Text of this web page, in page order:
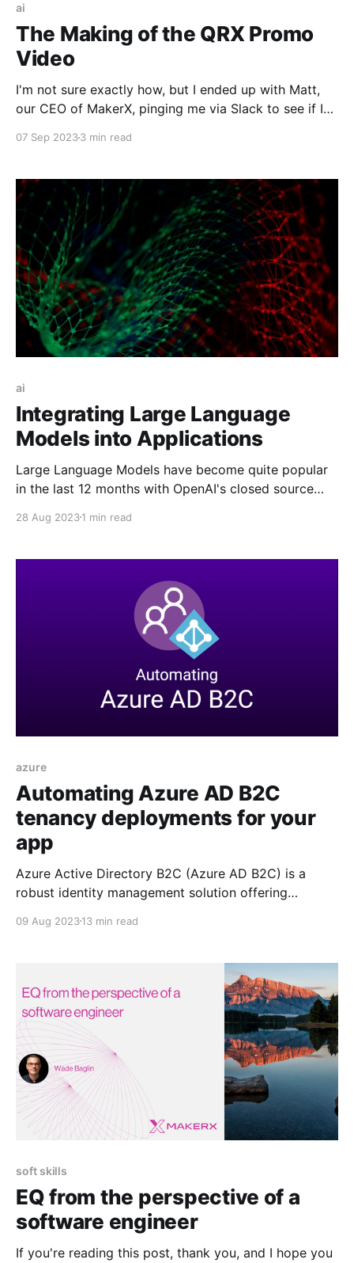
ai
The Making of the QRX Promo
Video
I'm not sure exactly how, but I ended up with Matt,
our CEO of MakerX, pinging me via Slack to see if I
(viewable at the end of this post) for our new venture
07 Sep 20233 min read
ai
Integrating Large Language
Models into Applications
Large Language Models have become quite popular
in the last 12 months with OpenAI's closed source
Outside the chat interface you might be used to,
doing so allows us to easily add
28 Aug 20231 min read
azure
Automating Azure AD B2C
tenancy deployments for your
app
Azure Active Directory B2C (Azure AD B2C) is a
robust identity management solution offering
and manage customer identities. Azure AD B2C takes
into developer-built apps, ensuring seamless user
experiences. However, in many instances, setting
09 Aug 202313 min read
soft skills
EQ from the perspective of a
software engineer
If you're reading this post, thank you, and I hope you